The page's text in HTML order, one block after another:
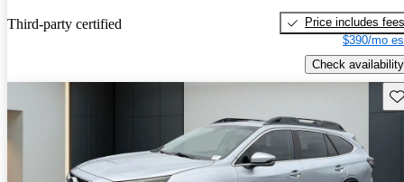
Third-party certified
Price includes fees
$390/mo
Check availability